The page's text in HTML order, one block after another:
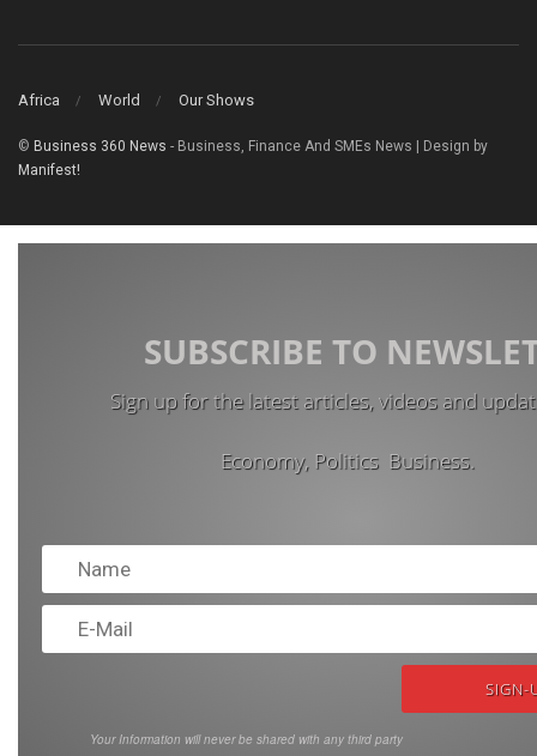
Africa World Our Shows
© Business 360 News - Business, Finance And SMEs News | Design by
Manifest!
SUBSCRIBE TO
Sign up for the latest articles, videos and
Economy, Politics Business.
Your Information will never be shared with any third party